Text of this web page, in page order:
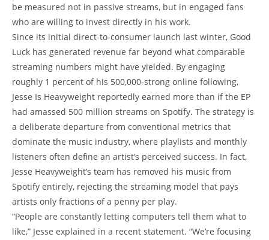
be measured not in passive streams, but in engaged fans
who are willing to invest directly in his work.
Since its initial direct-to-consumer launch last winter, Good
Luck has generated revenue far beyond what comparable
streaming numbers might have yielded. By engaging
roughly 1 percent of his 500,000-strong online following,
Jesse Is Heavyweight reportedly earned more than if the EP
had amassed 500 million streams on Spotify. The strategy is
a deliberate departure from conventional metrics that
dominate the music industry, where playlists and monthly
listeners often define an artist’s perceived success. In fact,
Jesse Heavyweight’s team has removed his music from
Spotify entirely, rejecting the streaming model that pays
artists only fractions of a penny per play.
“People are constantly letting computers tell them what to
like,” Jesse explained in a recent statement. “We’re focusing